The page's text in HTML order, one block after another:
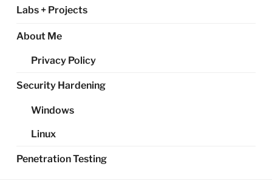
Labs + Projects
About Me
Privacy Policy
Security Hardening
Windows
Linux
Penetration Testing